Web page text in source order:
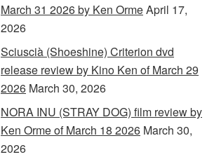
March 31 2026 by Ken OrmeApril 17,
2026
Sciuscià (Shoeshine) Criterion dvd
release review by Kino Ken of March 29
2026 March 30, 2026
NORA INU (STRAY DOG) film review by
Ken Orme of March 18 2026 March 30,
2026